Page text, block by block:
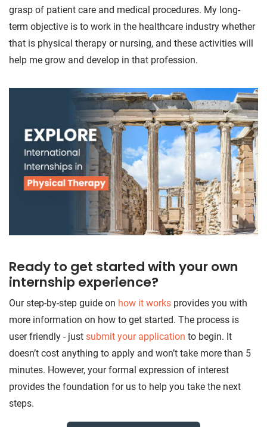
grasp of patient care and medical procedures. My long-
term objective is to work in the healthcare industry whether
that is physical therapy or nursing, and these activities will
help me grow and develop in that profession.
Ready to get started with your own
internship experience?
Our step-by-step guide on how it works provides you with
more information on how to get started. The process is
user friendly - just submit your application to begin. It
doesn’t cost anything to apply and won’t take more than 5
minutes. However, your formal expression of interest
provides the foundation for us to help you take the next
steps.